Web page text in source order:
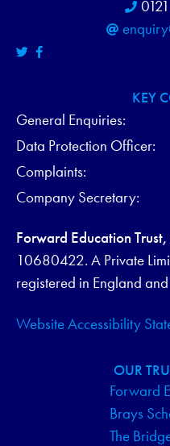
KEY
General Enquiries:
Data Protection Officer:
Complaints:
Company Secretary:
Forward Education Trust,
10680422. A Private
registered in England
Website Accessibility
OUR
Forward
Brays
The